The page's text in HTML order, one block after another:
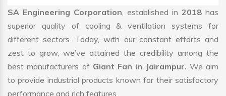
SA Engineering Corporation, established in 2018 has
superior quality of cooling & ventilation systems for
different sectors. Today, with our constant efforts and
zest to grow, we’ve attained the credibility among the
best manufacturers of Giant Fan in Jairampur. We aim
to provide industrial products known for their satisfactory
performance and rich features.